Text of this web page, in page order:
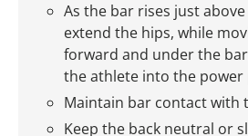
As the bar rises just
extend the hips, while
forward and under the
the athlete into the power
Maintain bar contact with
Keep the back neutral or